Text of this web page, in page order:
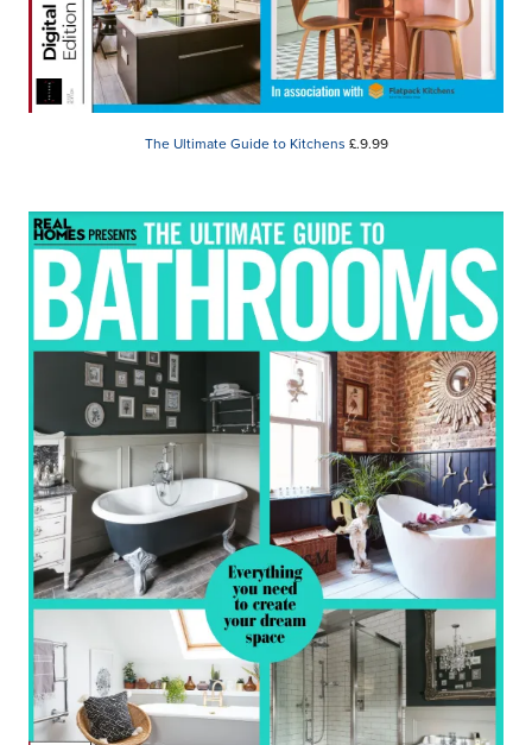
The Ultimate Guide to Kitchens £.9.99